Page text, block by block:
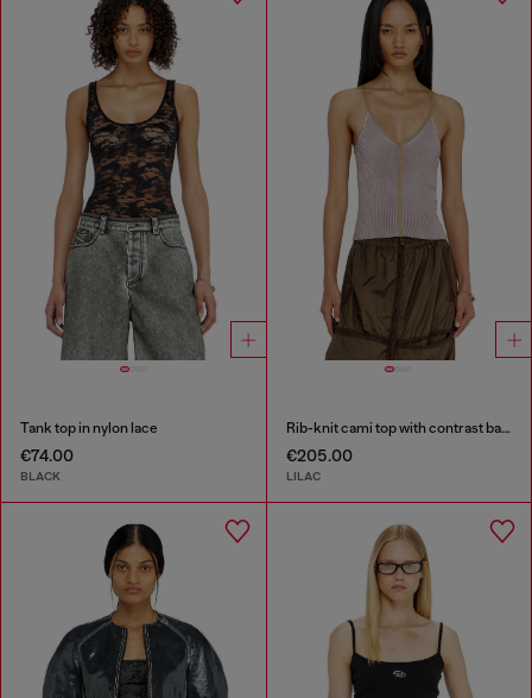
Tank top in nylon lace
€74.00
BLACK
Rib-knit cami top with contrast bands
€205.00
LILAC